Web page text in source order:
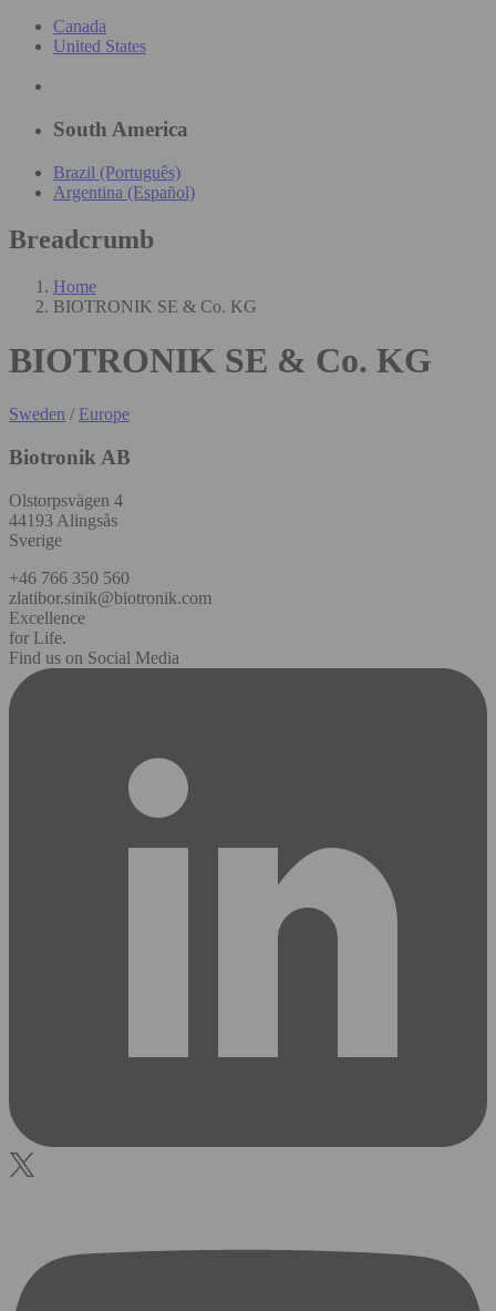
Canada
United States
South America
Brazil (Português)
Argentina (Español)
Breadcrumb
Home
BIOTRONIK SE & Co. KG
BIOTRONIK SE & Co. KG
Sweden / Europe
Biotronik AB
Olstorpsvägen 4
44193 Alingsås
Sverige
+46 766 350 560
zlatibor.sinik@biotronik.com
Excellence
for Life.
Find us on Social Media